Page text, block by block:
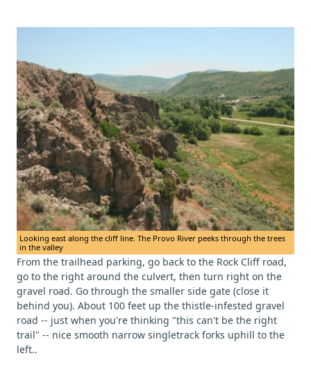
Looking east along the cliff line. The Provo River peeks through the trees
in the valley
From the trailhead parking, go back to the Rock Cliff road,
go to the right around the culvert, then turn right on the
gravel road. Go through the smaller side gate (close it
behind you). About 100 feet up the thistle-infested gravel
road -- just when you're thinking "this can't be the right
trail" -- nice smooth narrow singletrack forks uphill to the
left..